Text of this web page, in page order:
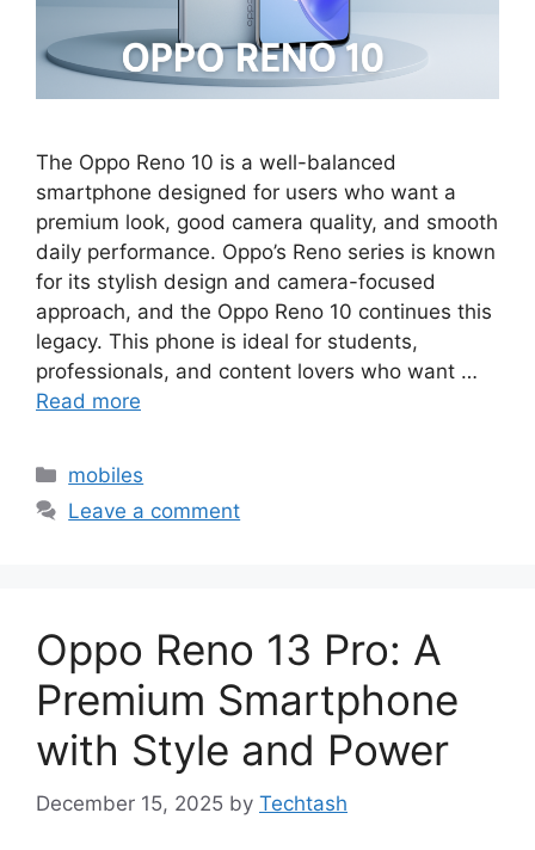
The Oppo Reno 10 is a well-balanced
smartphone designed for users who want a
premium look, good camera quality, and smooth
daily performance. Oppo’s Reno series is known
for its stylish design and camera-focused
approach, and the Oppo Reno 10 continues this
legacy. This phone is ideal for students,
professionals, and content lovers who want …
Read more
Categories
mobiles
Leave a comment
Oppo Reno 13 Pro: A
Premium Smartphone
with Style and Power
December 15, 2025 by Techtash